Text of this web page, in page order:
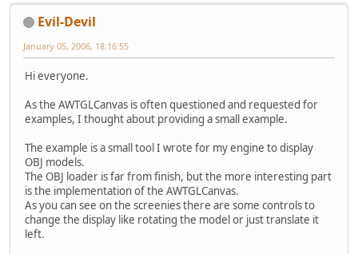
Evil-Devil
January 05, 2006, 18:16:55
Hi everyone.
As the AWTGLCanvas is often questioned and requested for
examples, I thought about providing a small example.
The example is a small tool I wrote for my engine to display
OBJ models.
The OBJ loader is far from finish, but the more interesting part
is the implementation of the AWTGLCanvas.
As you can see on the screenies there are some controls to
change the display like rotating the model or just translate it
left.